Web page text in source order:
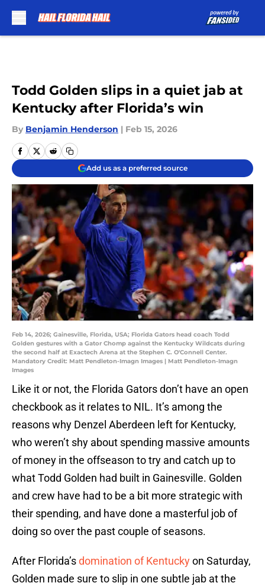
Todd Golden slips in a quiet jab at
Kentucky after Florida’s win
By Benjamin Henderson | Feb 15, 2026
Add us as a preferred source
Feb 14, 2026; Gainesville, Florida, USA; Florida Gators head coach Todd
Golden gestures with a Gator Chomp against the Kentucky Wildcats during
the second half at Exactech Arena at the Stephen C. O'Connell Center.
Mandatory Credit: Matt Pendleton-Imagn Images | Matt Pendleton-Imagn
Images
Like it or not, the Florida Gators don’t have an open
checkbook as it relates to NIL. It’s among the
reasons why Denzel Aberdeen left for Kentucky,
who weren’t shy about spending massive amounts
of money in the offseason to try and catch up to
what Todd Golden had built in Gainesville. Golden
and crew have had to be a bit more strategic with
their spending, and have done a masterful job of
doing so over the past couple of seasons.
After Florida’sdomination of Kentuckyon Saturday,
Golden made sure to slip in one subtle jab at the